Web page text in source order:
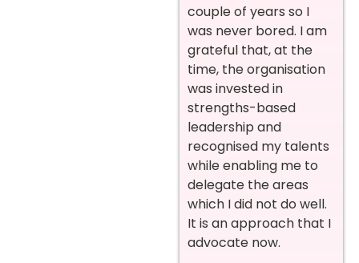
couple of years so I
was never bored. I am
grateful that, at the
time, the organisation
was invested in
strengths-based
leadership and
recognised my talents
while enabling me to
delegate the areas
which I did not do well.
It is an approach that I
advocate now.